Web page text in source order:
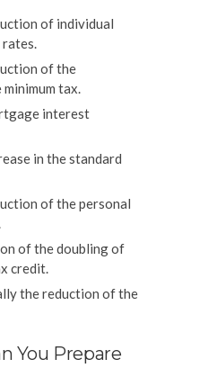
of individual
rates.
of the
tax.
interest
in the standard
of the personal
of the doubling of
credit.
the reduction of the
You Prepare